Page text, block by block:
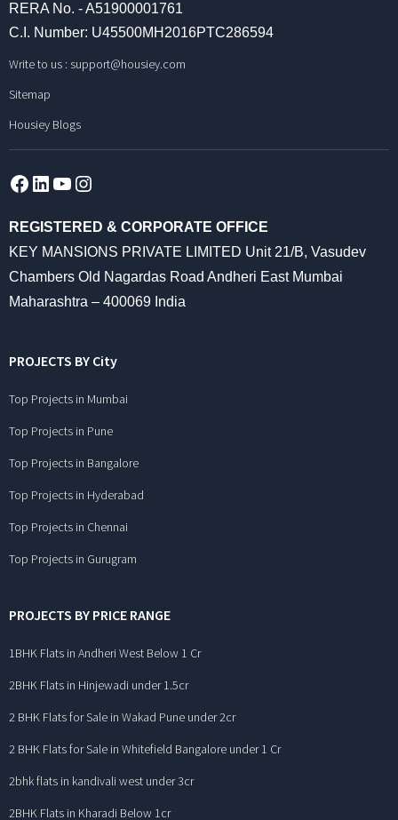
RERA No. - A51900001761
C.I. Number: U45500MH2016PTC286594
Write to us : support@housiey.com
Sitemap
Housiey Blogs
Facebook
LinkedInYouTube
REGISTERED & CORPORATE OFFICE
KEY MANSIONS PRIVATE LIMITED Unit 21/B, Vasudev
Chambers Old Nagardas Road Andheri East Mumbai
Maharashtra – 400069 India
PROJECTS BY City
Top Projects in Mumbai
Top Projects in Pune
Top Projects in Bangalore
Top Projects in Hyderabad
Top Projects in Chennai
Top Projects in Gurugram
PROJECTS BY PRICE RANGE
1BHK Flats in Andheri West Below 1 Cr
2BHK Flats in Hinjewadi under 1.5cr
2 BHK Flats for Sale in Wakad Pune under 2cr
2 BHK Flats for Sale in Whitefield Bangalore under 1 Cr
2bhk flats in kandivali west under 3cr
2BHK Flats in Kharadi Below 1cr